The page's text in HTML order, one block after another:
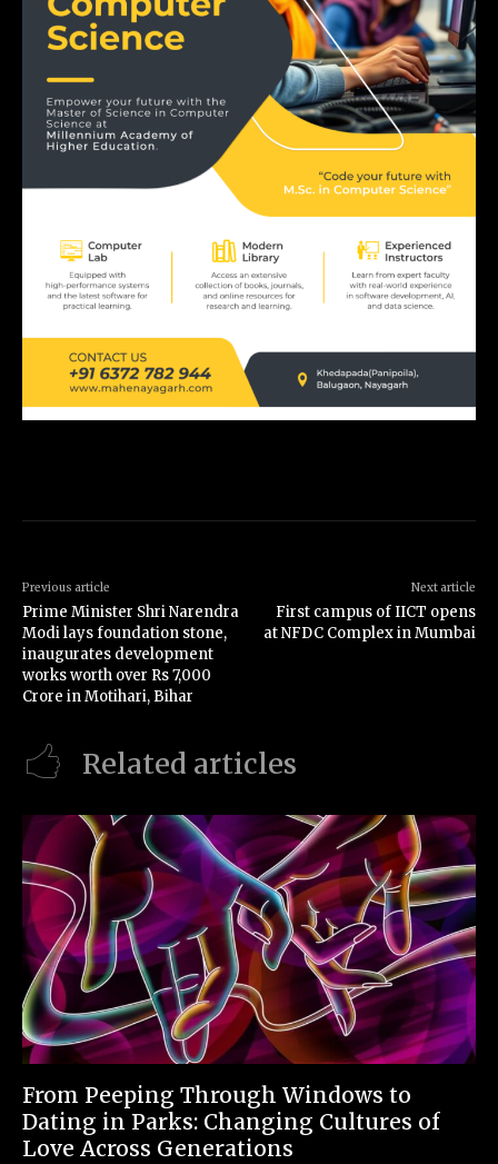
Previous article
Prime Minister Shri Narendra
Modi lays foundation stone,
inaugurates development
works worth over Rs 7,000
Crore in Motihari, Bihar
Next article
First campus of IICT opens
at NFDC Complex in Mumbai
Related articles
From Peeping Through Windows to
Dating in Parks: Changing Cultures of
Love Across Generations